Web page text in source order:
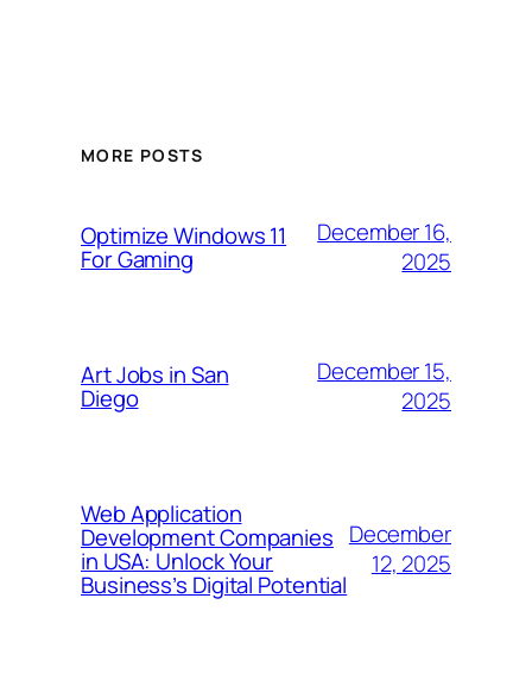
MORE POSTS
Optimize Windows 11
For Gaming
December 16,
2025
Art Jobs in San
Diego
December 15,
2025
Web Application
Development Companies
in USA: Unlock Your
Business’s Digital Potential
December
12, 2025